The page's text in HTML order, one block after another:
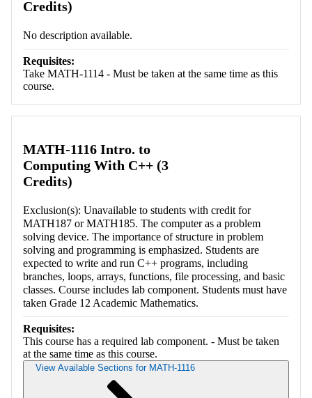
Credits)
No description available.
Requisites:
Take MATH-1114 - Must be taken at the same time as this
course.
MATH-1116 Intro. to
Computing With C++ (3
Credits)
Exclusion(s): Unavailable to students with credit for
MATH187 or MATH185. The computer as a problem
solving device. The importance of structure in problem
solving and programming is emphasized. Students are
expected to write and run C++ programs, including
branches, loops, arrays, functions, file processing, and basic
classes. Course includes lab component. Students must have
taken Grade 12 Academic Mathematics.
Requisites:
This course has a required lab component. - Must be taken
at the same time as this course.
View Available Sections for MATH-1116